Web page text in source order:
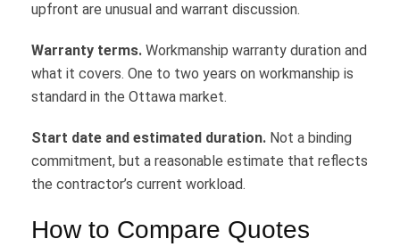
upfront are unusual and warrant discussion.
Warranty terms. Workmanship warranty duration and
what it covers. One to two years on workmanship is
standard in the Ottawa market.
Start date and estimated duration. Not a binding
commitment, but a reasonable estimate that reflects
the contractor’s current workload.
How to Compare Quotes